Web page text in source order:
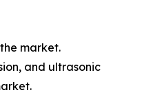
market.
and ultrasonic